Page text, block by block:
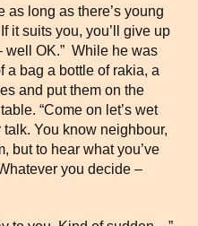
as long as there’s young
it suits you, you’ll give up
well OK.” While he was
a bag a bottle of rakia, a
and put them on the
“Come on let’s wet
You know neighbour,
but to hear what you’ve
you decide –